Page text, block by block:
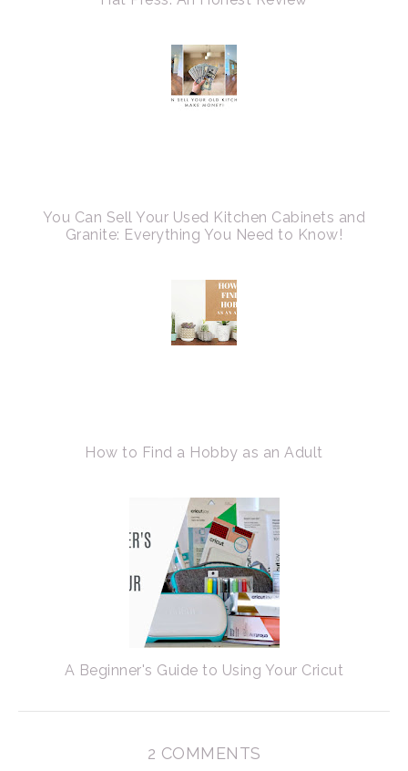
You Can Sell Your Used Kitchen Cabinets and
Granite: Everything You Need to Know!
How to Find a Hobby as an Adult
A Beginner's Guide to Using Your Cricut
2 COMMENTS